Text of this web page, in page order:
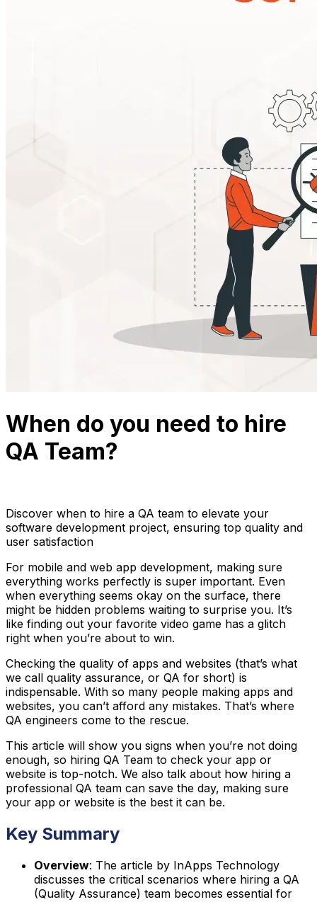
When do you need to hire
QA Team?
Discover when to hire a QA team to elevate your
software development project, ensuring top quality and
user satisfaction
For mobile and web app development, making sure
everything works perfectly is super important. Even
when everything seems okay on the surface, there
might be hidden problems waiting to surprise you. It’s
like finding out your favorite video game has a glitch
right when you’re about to win.
Checking the quality of apps and websites (that’s what
we call quality assurance, or QA for short) is
indispensable. With so many people making apps and
websites, you can’t afford any mistakes. That’s where
QA engineers come to the rescue.
This article will show you signs when you’re not doing
enough, so hiring QA Team to check your app or
website is top-notch. We also talk about how hiring a
professional QA team can save the day, making sure
your app or website is the best it can be.
Key Summary
Overview: The article by InApps Technology
discusses the critical scenarios where hiring a QA
(Quality Assurance) team becomes essential for